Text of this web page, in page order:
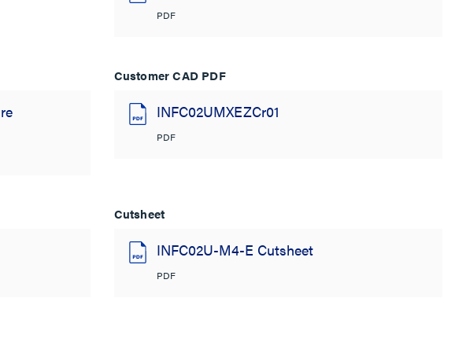
PDF
Customer CAD PDF
INFC02UMXEZCr01
PDF
Cutsheet
INFC02U-M4-E Cutsheet
PDF